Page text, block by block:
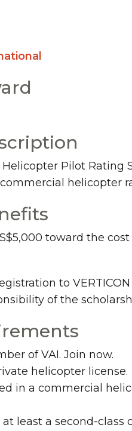
Pilot Rating
helicopter
toward the
to
of the
of VAI. Join now.
helicopter license.
in a commercial
least a second-